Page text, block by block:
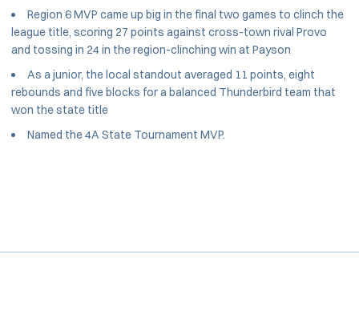
Region 6 MVP came up big in the final two games to clinch the
league title, scoring 27 points against cross-town rival Provo
and tossing in 24 in the region-clinching win at Payson
As a junior, the local standout averaged 11 points, eight
rebounds and five blocks for a balanced Thunderbird team that
won the state title
Named the 4A State Tournament MVP.